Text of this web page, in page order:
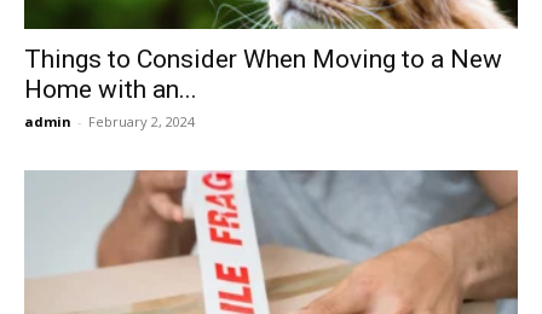
Things to Consider When Moving to a New
Home with an...
admin - February 2, 2024